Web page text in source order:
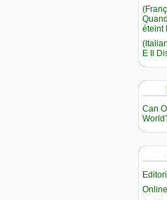
éteint
E Il
Can